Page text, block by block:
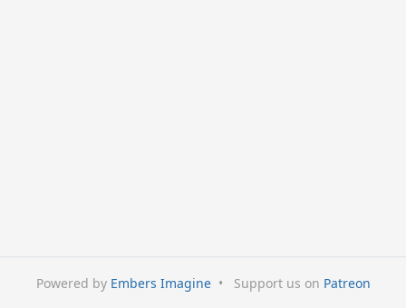
Powered by Embers Imagine • Support us on Patreon